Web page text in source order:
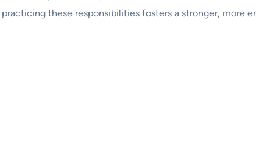
these responsibilities fosters a stronger, more